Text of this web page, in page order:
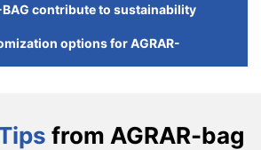
BAG contribute to sustainability
options for AGRAR-
from AGRAR-bag